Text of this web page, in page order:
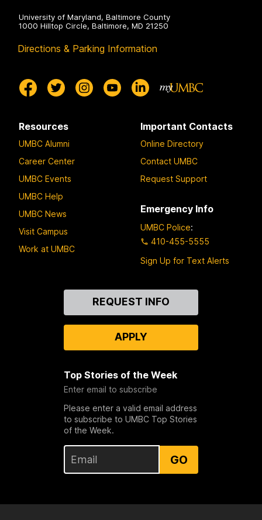
University of Maryland, Baltimore County
1000 Hilltop Circle, Baltimore, MD 21250
Directions & Parking Information
Resources
UMBC Alumni
Career Center
UMBC Events
UMBC Help
UMBC News
Visit Campus
Work at UMBC
Important Contacts
Online Directory
Contact UMBC
Request Support
Emergency Info
UMBC Police:
410-455-5555
Sign Up for Text Alerts
REQUEST INFO
APPLY
Top Stories of the Week
Enter email to subscribe
Please enter a valid email address
to subscribe to UMBC Top Stories
of the Week.
GO